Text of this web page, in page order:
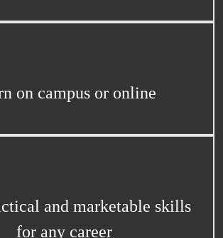
on campus or online
and marketable skills
for any career